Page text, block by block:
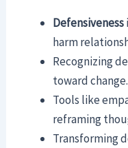
Defensiveness
harm
Recognizing
toward change.
Tools like
reframing
Transforming